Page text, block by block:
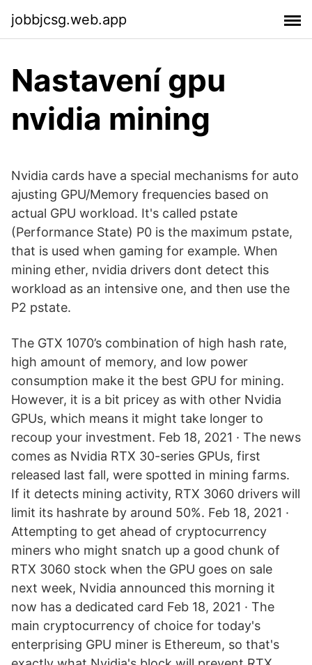
jobbjcsg.web.app
Nastavení gpu
nvidia mining
Nvidia cards have a special mechanisms for auto
ajusting GPU/Memory frequencies based on
actual GPU workload. It's called pstate
(Performance State) P0 is the maximum pstate,
that is used when gaming for example. When
mining ether, nvidia drivers dont detect this
workload as an intensive one, and then use the
P2 pstate.
The GTX 1070’s combination of high hash rate,
high amount of memory, and low power
consumption make it the best GPU for mining.
However, it is a bit pricey as with other Nvidia
GPUs, which means it might take longer to
recoup your investment. Feb 18, 2021 · The news
comes as Nvidia RTX 30-series GPUs, first
released last fall, were spotted in mining farms.
If it detects mining activity, RTX 3060 drivers will
limit its hashrate by around 50%. Feb 18, 2021 ·
Attempting to get ahead of cryptocurrency
miners who might snatch up a good chunk of
RTX 3060 stock when the GPU goes on sale
next week, Nvidia announced this morning it
now has a dedicated card Feb 18, 2021 · The
main cryptocurrency of choice for today's
enterprising GPU miner is Ethereum, so that's